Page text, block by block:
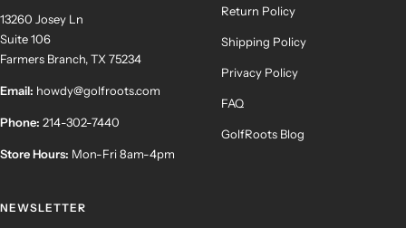
13260 Josey Ln
Suite 106
Farmers Branch, TX 75234
Email: howdy@golfroots.com
Phone: 214-302-7440
Store Hours: Mon-Fri 8am-4pm
Return Policy
Shipping Policy
Privacy Policy
FAQ
GolfRoots Blog
NEWSLETTER